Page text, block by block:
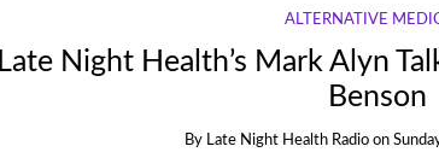
ALTERNATIVE
Late Night Health’s Mark Alyn
Benson
By Late Night Health Radio on